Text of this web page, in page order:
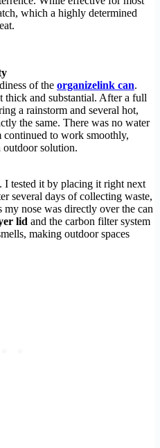
which a highly determined
of the organizelink can.
thick and substantial. After a full
a rainstorm and several hot,
the same. There was no water
continued to work smoothly,
outdoor solution.
I tested it by placing it right next
several days of collecting waste,
nose was directly over the can
lid and the carbon filter system
making outdoor spaces